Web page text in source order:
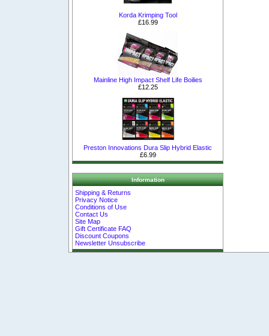
Korda Krimping Tool
£16.99
Mainline High Impact Shelf Life Boilies
£12.25
Preston Innovations Dura Slip Hybrid Elastic
£6.99
Information
Shipping & Returns
Privacy Notice
Conditions of Use
Contact Us
Site Map
Gift Certificate FAQ
Discount Coupons
Newsletter Unsubscribe